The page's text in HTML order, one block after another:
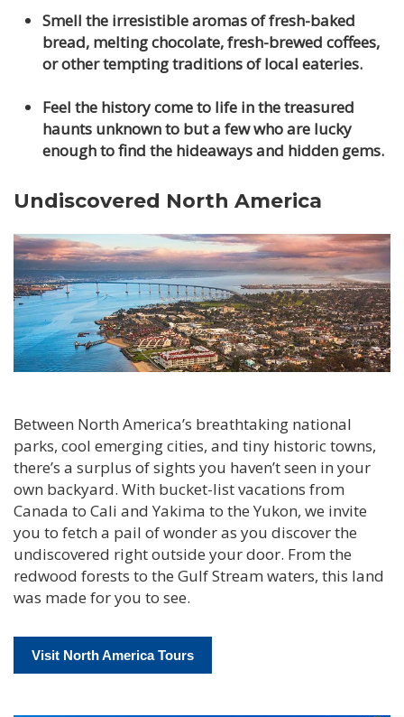
Smell the irresistible aromas of fresh-baked
bread, melting chocolate, fresh-brewed coffees,
or other tempting traditions of local eateries.
Feel the history come to life in the treasured
haunts unknown to but a few who are lucky
enough to find the hideaways and hidden gems.
Undiscovered North America
Between North America’s breathtaking national
parks, cool emerging cities, and tiny historic towns,
there’s a surplus of sights you haven’t seen in your
own backyard. With bucket-list vacations from
Canada to Cali and Yakima to the Yukon, we invite
you to fetch a pail of wonder as you discover the
undiscovered right outside your door. From the
redwood forests to the Gulf Stream waters, this land
was made for you to see.
Visit North America Tours